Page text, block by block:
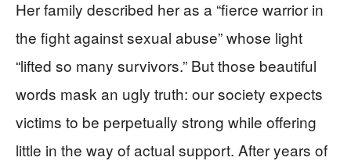
Her family described her as a “fierce warrior in
the fight against sexual abuse” whose light
“lifted so many survivors.” But those beautiful
words mask an ugly truth: our society expects
victims to be perpetually strong while offering
little in the way of actual support. After years of